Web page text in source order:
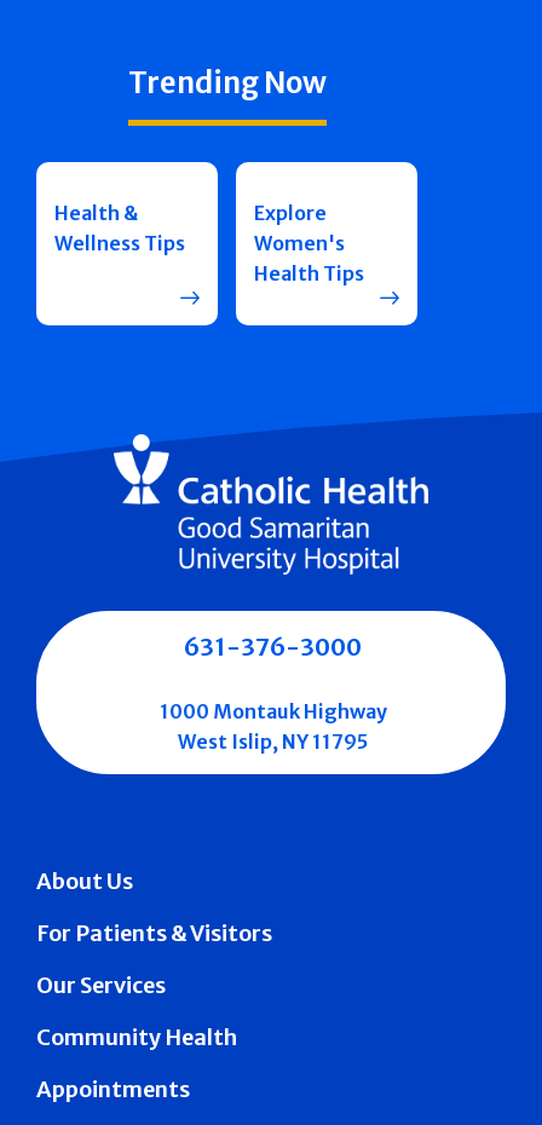
Trending Now
Health &
Wellness Tips
Explore
Women's
Health Tips
About Us
For Patients & Visitors
Our Services
Community Health
Appointments
631-376-3000
1000 Montauk Highway
West Islip, NY 11795